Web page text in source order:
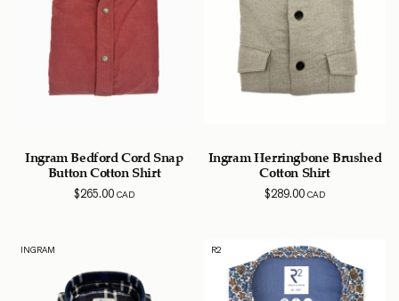
Ingram Bedford Cord Snap
Button Cotton Shirt
$265.00CAD
Ingram Herringbone Brushed
Cotton Shirt
$289.00CAD
INGRAM R2